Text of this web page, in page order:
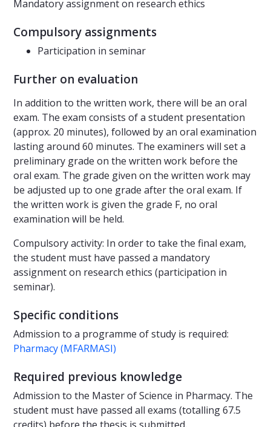
Mandatory assignment on research ethics
Compulsory assignments
Participation in seminar
Further on evaluation
In addition to the written work, there will be an oral
exam. The exam consists of a student presentation
(approx. 20 minutes), followed by an oral examination
lasting around 60 minutes. The examiners will set a
preliminary grade on the written work before the
oral exam. The grade given on the written work may
be adjusted up to one grade after the oral exam. If
the written work is given the grade F, no oral
examination will be held.
Compulsory activity: In order to take the final exam,
the student must have passed a mandatory
assignment on research ethics (participation in
seminar).
Specific conditions
Admission to a programme of study is required:
Pharmacy (MFARMASI)
Required previous knowledge
Admission to the Master of Science in Pharmacy. The
student must have passed all exams (totalling 67.5